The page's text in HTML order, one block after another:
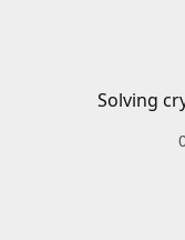
Solving